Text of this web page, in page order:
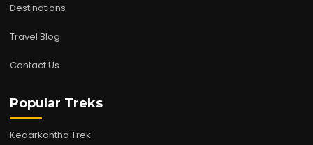
Destinations
Travel Blog
Contact Us
Popular Treks
Kedarkantha Trek